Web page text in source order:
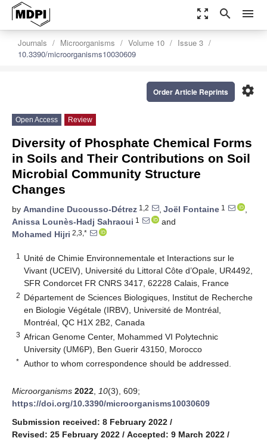
zoom_out_map search menu
Journals Microorganisms Volume 10
Issue 3
10.3390/microorganisms10030609
settings
Order Article Reprints
Open Access Review
Diversity of Phosphate Chemical Forms
in Soils and Their Contributions on Soil
Microbial Community Structure
Changes
by Amandine Ducousso-Détrez 1,2 , Joël Fontaine 1
,
Anissa Lounès-Hadj Sahraoui 1
and
Mohamed Hijri 2,3,*
1
Unité de Chimie Environnementale et Interactions sur le
Vivant (UCEIV), Université du Littoral Côte d’Opale, UR4492,
SFR Condorcet FR CNRS 3417, 62228 Calais, France
2 Département de Sciences Biologiques, Institut de Recherche
en Biologie Végétale (IRBV), Université de Montréal,
Montréal, QC H1X 2B2, Canada
3 African Genome Center, Mohammed VI Polytechnic
University (UM6P), Ben Guerir 43150, Morocco
* Author to whom correspondence should be addressed.
Microorganisms 2022 10(3), 609;
https://doi.org/10.3390/microorganisms10030609
Submission received: 8 February 2022 /
Revised: 25 February 2022 / Accepted: 9 March 2022 /